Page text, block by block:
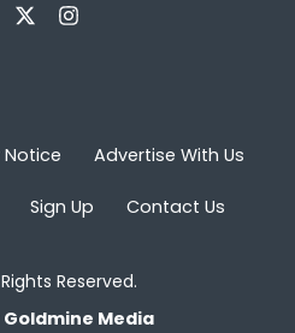
Notice Advertise With Us
Sign Up Contact Us
Reserved.
Goldmine Media